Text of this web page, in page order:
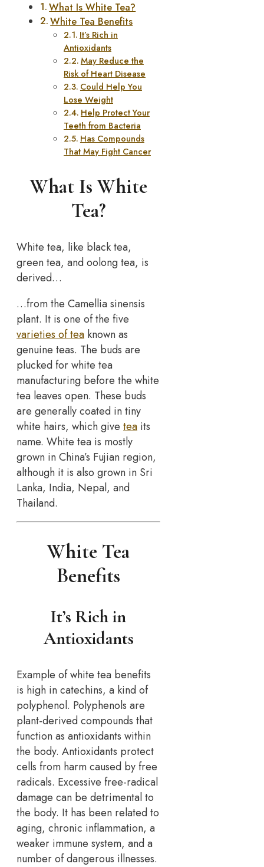
What Is White Tea?
White Tea Benefits
It’s Rich in
Antioxidants
May Reduce the
Risk of Heart Disease
Could Help You
Lose Weight
Help Protect Your
Teeth from Bacteria
Has Compounds
That May Fight Cancer
What Is White
Tea?
White tea, like black tea,
green tea, and oolong tea, is
derived…
…from the Camellia sinensis
plant. It is one of the five
varieties of tea known as
genuine teas. The buds are
plucked for white tea
manufacturing before the white
tea leaves open. These buds
are generally coated in tiny
white hairs, which give tea its
name. White tea is mostly
grown in China’s Fujian region,
although it is also grown in Sri
Lanka, India, Nepal, and
Thailand.
White Tea
Benefits
It’s Rich in
Antioxidants
Example of white tea benefits
is high in catechins, a kind of
polyphenol. Polyphenols are
plant-derived compounds that
function as antioxidants within
the body. Antioxidants protect
cells from harm caused by free
radicals. Excessive free-radical
damage can be detrimental to
the body. It has been related to
aging, chronic inflammation, a
weaker immune system, and a
number of dangerous illnesses.